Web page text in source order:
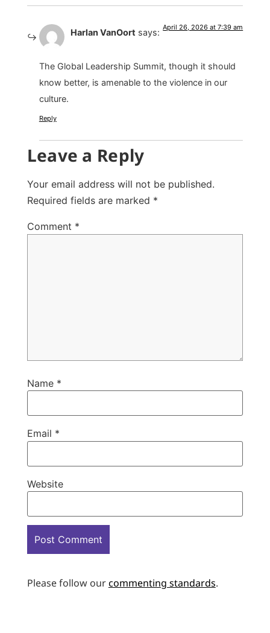
Harlan VanOort says: April 26, 2026 at 7:39 am
The Global Leadership Summit, though it should
know better, is amenable to the violence in our
culture.
Reply
Leave a Reply
Your email address will not be published.
Required fields are marked *
Comment *
Name *
Email *
Website
Please follow ourcommenting standards.